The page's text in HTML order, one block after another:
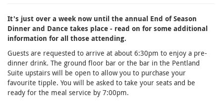
It's just over a week now until the annual End of Season
Dinner and Dance takes place - read on for some additional
information for all those attending.
Guests are requested to arrive at about 6:30pm to enjoy a pre-
dinner drink. The ground floor bar or the bar in the Pentland
Suite upstairs will be open to allow you to purchase your
favourite tipple. You will be asked to take your seats and be
ready for the meal service by 7:00pm.